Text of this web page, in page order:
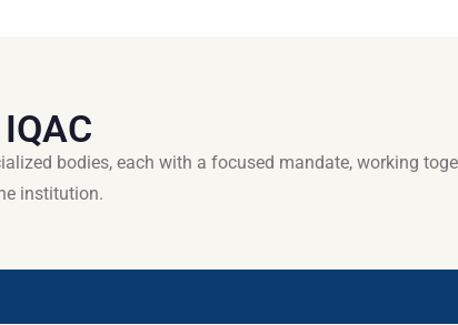
bodies, each with a focused mandate, working
institution.